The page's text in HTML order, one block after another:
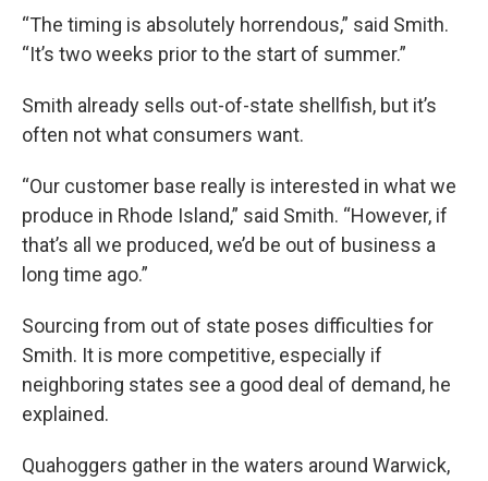
“The timing is absolutely horrendous,” said Smith.
“It’s two weeks prior to the start of summer.”
Smith already sells out-of-state shellfish, but it’s
often not what consumers want.
“Our customer base really is interested in what we
produce in Rhode Island,” said Smith. “However, if
that’s all we produced, we’d be out of business a
long time ago.”
Sourcing from out of state poses difficulties for
Smith. It is more competitive, especially if
neighboring states see a good deal of demand, he
explained.
Quahoggers gather in the waters around Warwick,